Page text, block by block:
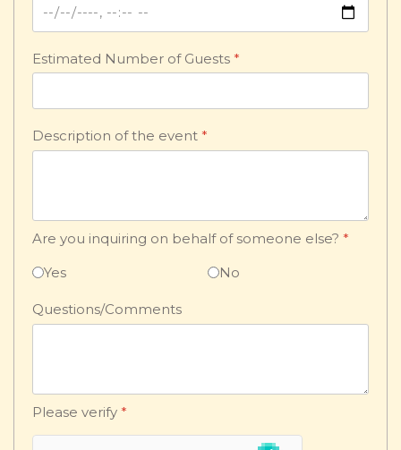
Estimated Number of Guests *
Description of the event *
Are you inquiring on behalf of someone else? *
Yes
No
Questions/Comments
Please verify *